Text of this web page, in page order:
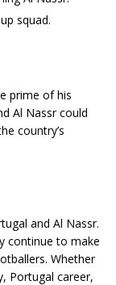
squad.
prime of his
Al Nassr could
country’s
and Al Nassr.
continue to make
Whether
Portugal career,